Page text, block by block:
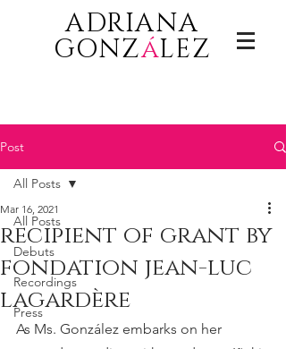
ADRIANA
GONZáLEZ
Post
All Posts
Debuts
Recordings
Press
All Posts
recipient of grant by
fondation jean-luc
lagardère
Mar 16, 2021
As Ms. González embarks on her